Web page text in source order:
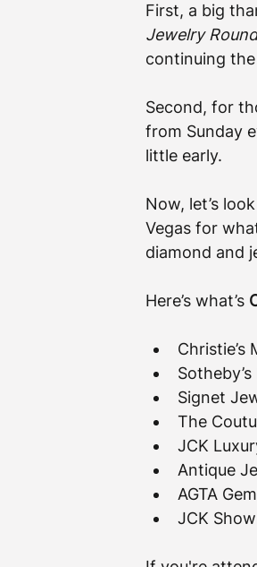
First, a big
Jewelry
continuing
Second, for
from Sunday
little early.
Now, let’s
Vegas for
diamond and
Here’s what’s
Christie’s
Signet
The
JCK
Antique
AGTA
JCK